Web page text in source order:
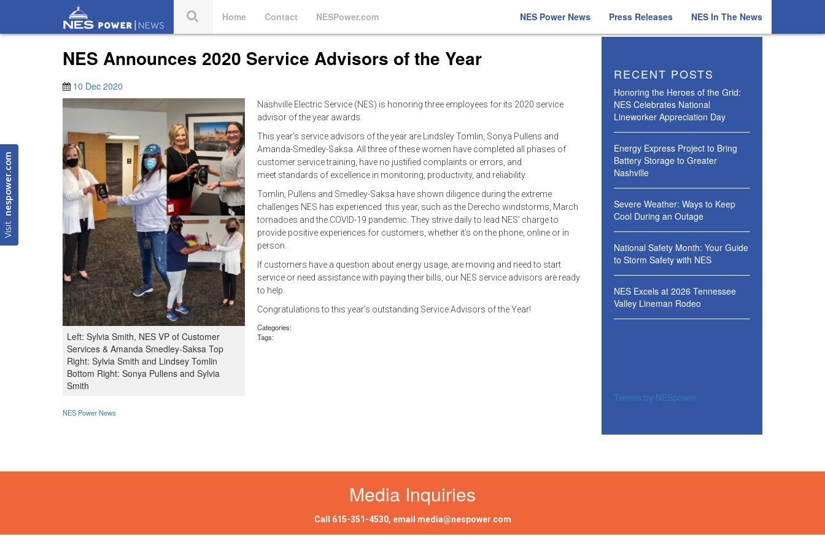
Home Contact NESPower.com NES Power News Press Releases NES In The News
Visit
nespower.com
NES Announces 2020 Service Advisors of the Year
10 Dec 2020
Left: Sylvia Smith, NES VP of Customer
Services & Amanda Smedley-Saksa Top
Right: Sylvia Smith and Lindsey Tomlin
Bottom Right: Sonya Pullens and Sylvia
Smith
Nashville Electric Service (NES) is honoring three employees for its 2020 service
advisor of the year awards.
This year’s service advisors of the year are Lindsley Tomlin, Sonya Pullens and
Amanda-Smedley-Saksa. All three of these women have completed all phases of
customer service training, have no justified complaints or errors, and
meet standards of excellence in monitoring, productivity, and reliability.
Tomlin, Pullens and Smedley-Saksa have shown diligence during the extreme
challenges NES has experienced this year, such as the Derecho windstorms, March
tornadoes and the COVID-19 pandemic. They strive daily to lead NES’ charge to
provide positive experiences for customers, whether it’s on the phone, online or in
person.
If customers have a question about energy usage, are moving and need to start
service or need assistance with paying their bills, our NES service advisors are ready
to help.
Congratulations to this year’s outstanding Service Advisors of the Year!
Categories:
NES Power News
Tags:
RECENT POSTS
Honoring the Heroes of the Grid:
NES Celebrates National
Lineworker Appreciation Day
Energy Express Project to Bring
Battery Storage to Greater
Nashville
Severe Weather: Ways to Keep
Cool During an Outage
National Safety Month: Your Guide
to Storm Safety with NES
NES Excels at 2026 Tennessee
Valley Lineman Rodeo
Tweets by NESpower
Media Inquiries
Call 615-351-4530, email media@nespower.com